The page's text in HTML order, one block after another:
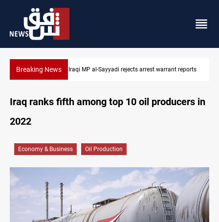
Breaking NewsIraqi MP presses government to revive PMF service bill
reports
Iraq ranks fifth among top 10 oil producers in
2022
Economy & Business Oil Production